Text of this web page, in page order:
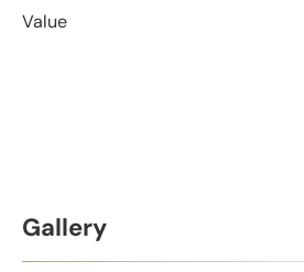
Value
Gallery